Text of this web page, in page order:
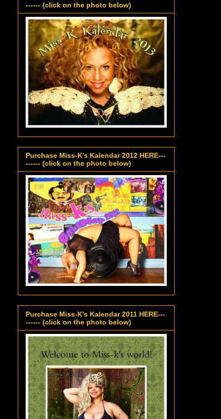
------ (click on the photo below)
Purchase Miss-K's Kalendar 2012 HERE---
------ (click on the photo below)
Purchase Miss-K's Kalendar 2011 HERE---
------ (click on the photo below)